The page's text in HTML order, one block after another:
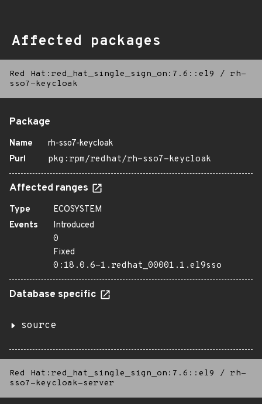
Affected packages
Red Hat:red_hat_single_sign_on:7.6::el9 / rh-
sso7-keycloak
Package
Name
rh-sso7-keycloak
Purl
pkg:rpm/redhat/rh-sso7-keycloak
Affected ranges
Type
ECOSYSTEM
Events
Introduced
0
Fixed
0:18.0.6-1.redhat_00001.1.el9sso
Database specific
source
Red Hat:red_hat_single_sign_on:7.6::el9 / rh-
sso7-keycloak-server